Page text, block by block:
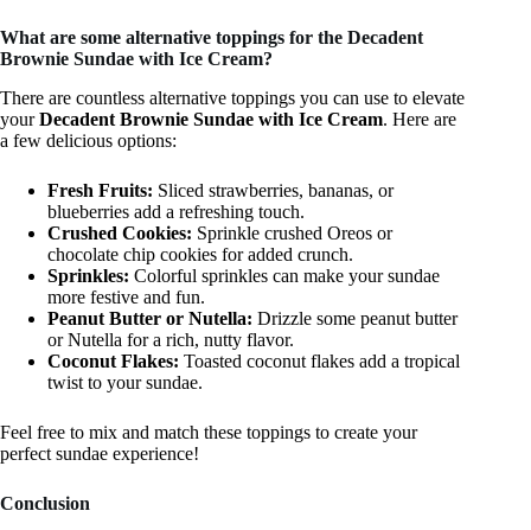
What are some alternative toppings for the Decadent
Brownie Sundae with Ice Cream?
There are countless alternative toppings you can use to elevate
yourDecadent Brownie Sundae with Ice Cream. Here are
a few delicious options:
Fresh Fruits: Sliced strawberries, bananas, or
blueberries add a refreshing touch.
Crushed Cookies: Sprinkle crushed Oreos or
chocolate chip cookies for added crunch.
Sprinkles: Colorful sprinkles can make your sundae
more festive and fun.
Peanut Butter or Nutella: Drizzle some peanut butter
or Nutella for a rich, nutty flavor.
Coconut Flakes: Toasted coconut flakes add a tropical
twist to your sundae.
Feel free to mix and match these toppings to create your
perfect sundae experience!
Conclusion